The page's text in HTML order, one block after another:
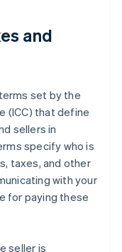
and
set by the
(ICC) that define
sellers in
specify who is
taxes, and other
with your
for paying these
seller is